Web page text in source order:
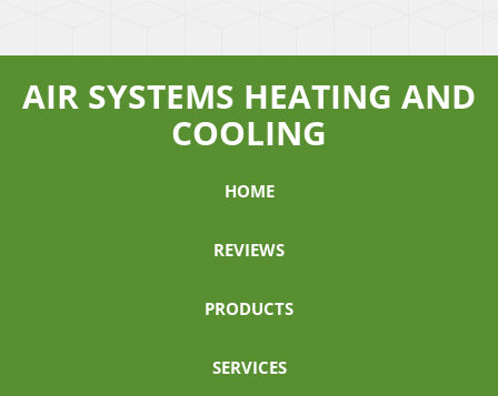
AIR SYSTEMS HEATING AND
COOLING
HOME
REVIEWS
PRODUCTS
SERVICES